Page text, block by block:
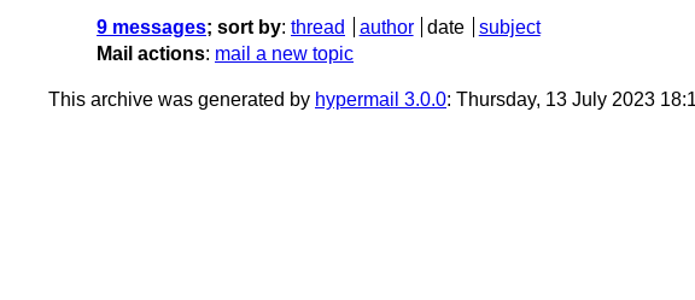
9 messages; sort by: thread author date
subject
Mail actions: mail a new topic
This archive was generated by hypermail 3.0.0: Thursday, 13 July 2023